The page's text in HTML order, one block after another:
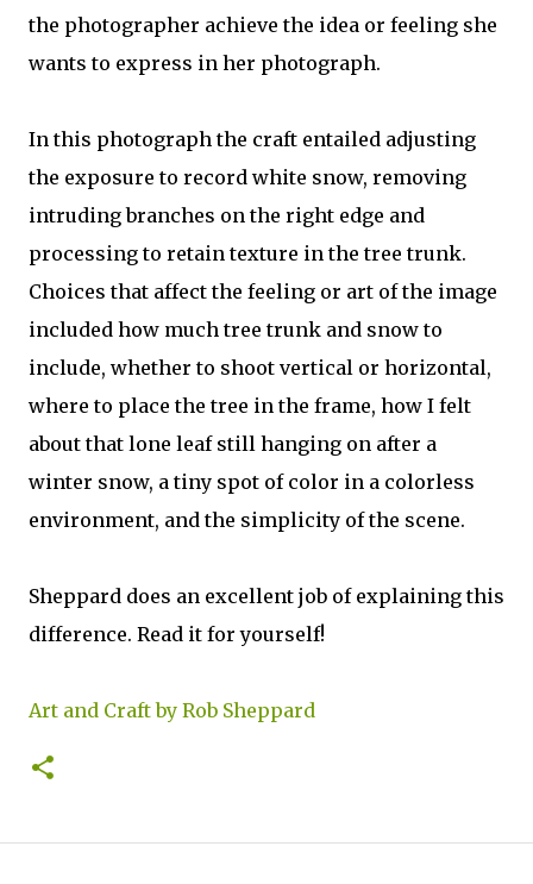
the photographer achieve the idea or feeling she
wants to express in her photograph.
In this photograph the craft entailed adjusting
the exposure to record white snow, removing
intruding branches on the right edge and
processing to retain texture in the tree trunk.
Choices that affect the feeling or art of the image
included how much tree trunk and snow to
include, whether to shoot vertical or horizontal,
where to place the tree in the frame, how I felt
about that lone leaf still hanging on after a
winter snow, a tiny spot of color in a colorless
environment, and the simplicity of the scene.
Sheppard does an excellent job of explaining this
difference. Read it for yourself!
Art and Craft by Rob Sheppard